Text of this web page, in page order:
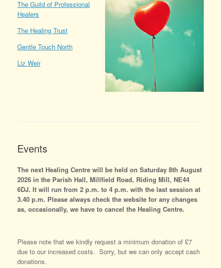
The Guild of Professional
Healers
The Healing Trust
Gentle Touch North
Liz Weir
Events
The next Healing Centre will be held on Saturday 8th August
2026 in the Parish Hall, Millfield Road, Riding Mill, NE44
6DJ. It will run from 2 p.m. to 4 p.m. with the last session at
3.40 p.m. Please always check the website for any changes
as, occasionally, we have to cancel the Healing Centre.
Please note that we kindly request a minimum donation of £7
due to our increased costs. Sorry, but we can only accept cash
donations.